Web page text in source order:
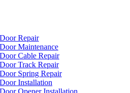
Repair
Maintenance
Cable Repair
Track Repair
Spring Repair
Installation
Opener Installation